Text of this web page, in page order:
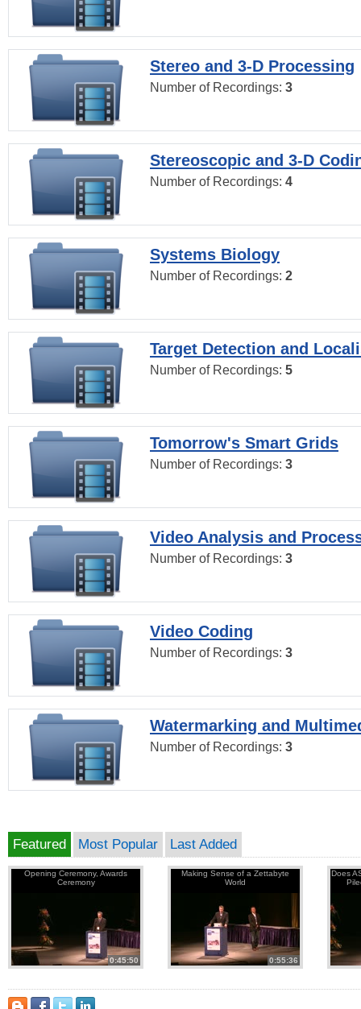
Stereo and 3-D Processing
Number of Recordings: 3
Stereoscopic and 3-D
Number of Recordings: 4
Systems Biology
Number of Recordings: 2
Target Detection and
Number of Recordings: 5
Tomorrow's Smart Grids
Number of Recordings: 3
Video Analysis and
Number of Recordings: 3
Video Coding
Number of Recordings: 3
Watermarking and
Number of Recordings: 3
Featured Most Popular Last Added
Opening Ceremony, Awards
Ceremony
0:45:50
Making Sense of a Zettabyte
World
0:55:36
Does